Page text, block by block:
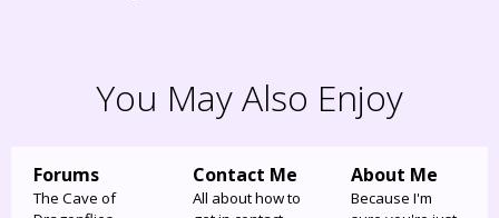
You May Also Enjoy
Forums
The Cave of
Contact Me
All about how to
About Me
Because I'm